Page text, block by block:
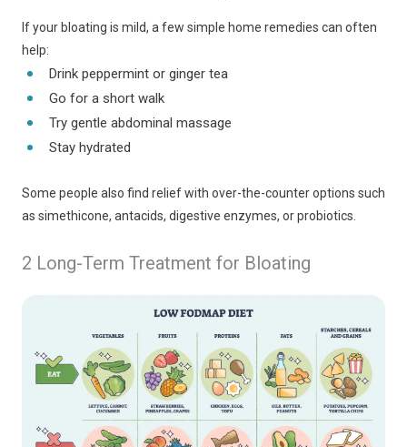
If your bloating is mild, a few simple home remedies can often
help:
Drink peppermint or ginger tea
Go for a short walk
Try gentle abdominal massage
Stay hydrated
Some people also find relief with over-the-counter options such
as simethicone, antacids, digestive enzymes, or probiotics.
2 Long-Term Treatment for Bloating